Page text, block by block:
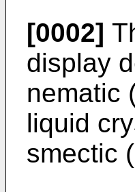
[0002]
display
nematic
liquid
smectic